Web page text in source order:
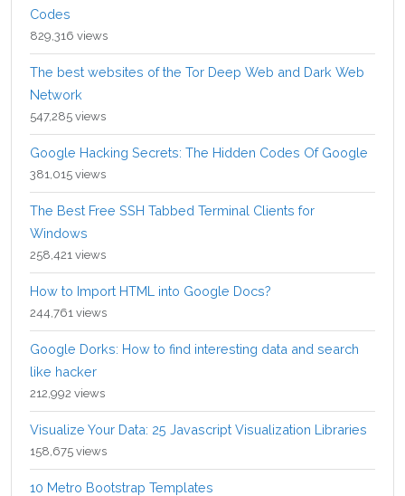
Codes
829,316 views
The best websites of the Tor Deep Web and Dark Web
Network
547,285 views
Google Hacking Secrets: The Hidden Codes Of Google
381,015 views
The Best Free SSH Tabbed Terminal Clients for
Windows
258,421 views
How to Import HTML into Google Docs?
244,761 views
Google Dorks: How to find interesting data and search
like hacker
212,992 views
Visualize Your Data: 25 Javascript Visualization Libraries
158,675 views
10 Metro Bootstrap Templates